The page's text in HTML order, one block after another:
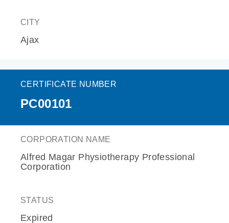
CITY
Ajax
CERTIFICATE NUMBER
PC00101
CORPORATION NAME
Alfred Magar Physiotherapy Professional
Corporation
STATUS
Expired